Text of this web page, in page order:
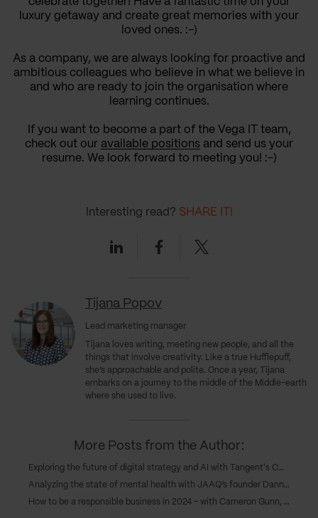
luxury getaway and create great memories with your
loved ones. :-)
As a company, we are always looking for proactive and
ambitious colleagues who believe in what we believe in
and who are ready to join the organisation where
learning continues.
If you want to become a part of the Vega IT team,
check out our available positions and send us your
resume. We look forward to meeting you! :-)
Tijana Popov
Lead marketing manager
Tijana loves writing, meeting new people, and all the
things that involve creativity. Like a true Hufflepuff,
she’s approachable and polite. Once a year, Tijana
embarks on a journey to the middle of the Middle-earth
where she used to live.
Interesting read? SHARE IT!
LinkedinFacebookTwitter
More Posts from the Author:
Exploring the future of digital strategy and AI with Tangent's COO, Caroline Goodwin, and CTO, Andy Eva-Dale
Analyzing the state of mental health with JAAQ’s founder Danny Gray
How to be a responsible business in 2024 – with Cameron Gunn, CEO of Emperor